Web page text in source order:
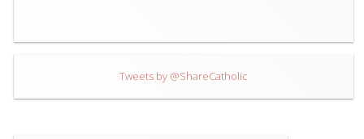
Tweets by @ShareCatholic